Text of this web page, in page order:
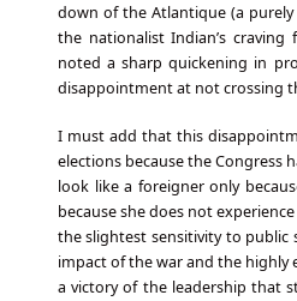
down of the Atlantique (a
the nationalist Indian’s craving
noted a sharp quickening in
disappointment at not crossing
I must add that this
elections because the Congress
look like a foreigner only
because she does not
the slightest sensitivity to public
impact of the war and the
a victory of the leadership that